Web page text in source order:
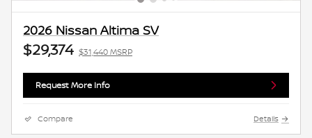
2026 Nissan Altima SV
$29,374 $31,440 MSRP
Request More Info
Compare Details